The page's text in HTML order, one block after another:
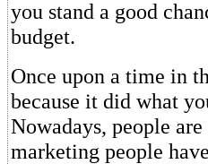
you stand a good
budget.
Once upon a time in
because it did what
Nowadays, people
marketing people